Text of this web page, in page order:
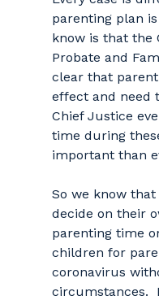
parenting plan
know is that the
Probate and
clear that
effect and need
Chief Justice
time during
important than
So we know
decide on their
parenting time
children for
coronavirus
circumstances.